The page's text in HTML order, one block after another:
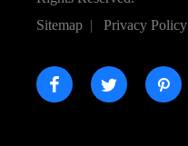
Sitemap | Privacy Policy
  